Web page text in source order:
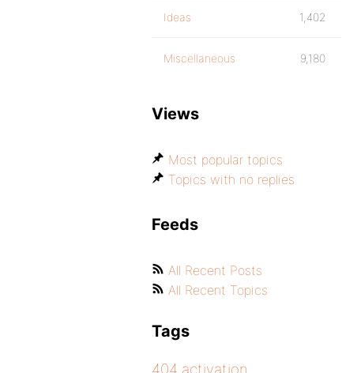
Ideas 1,402
Miscellaneous 9,180
Views
Most popular topics
Topics with no replies
Feeds
All Recent Posts
All Recent Topics
Tags